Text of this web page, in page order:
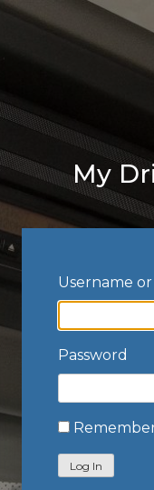
My
Username
Password
Log In